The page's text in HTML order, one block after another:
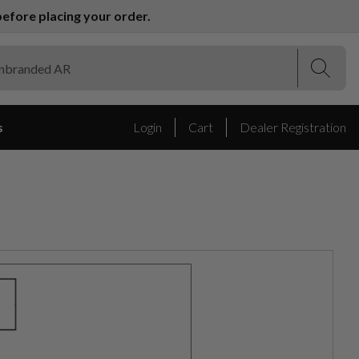
placing your order.
Login Cart Dealer Registration